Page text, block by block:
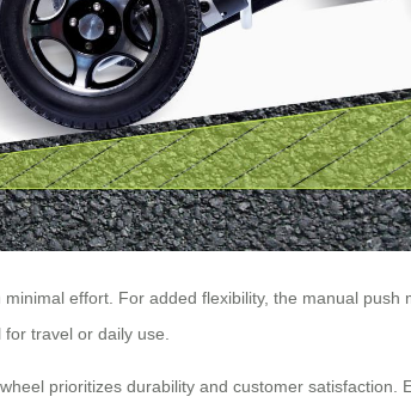
effort. For added flexibility, the manual push
travel or daily use.
prioritizes durability and customer satisfaction.